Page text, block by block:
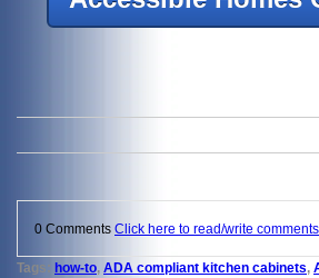
0 Comments Click here to read/write comments
Tags: how-to, ADA compliant kitchen cabinets,